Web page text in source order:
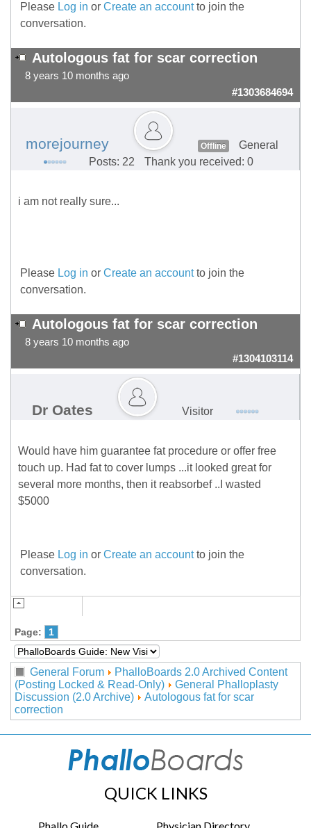
Please Log in or Create an accountto join the
conversation.
Autologous fat for scar correction
8 years 10 months ago
#1303684694
morejourney Offline
General
Posts: 22
Thank you received: 0
i am not really sure...
Please Log in or Create an accountto join the
conversation.
Autologous fat for scar correction
8 years 10 months ago
#1304103114
Dr Oates Visitor
Would have him guarantee fat procedure or offer free
touch up. Had fat to cover lumps ...it looked great for
several more months, then it reabsorbef ..I wasted
$5000
Please Log in or Create an accountto join the
conversation.
Page: 1
General Forum
PhalloBoards 2.0 Archived Content
(Posting Locked & Read-Only)
General Phalloplasty
Discussion (2.0 Archive)
Autologous fat for scar
correction
QUICK LINKS